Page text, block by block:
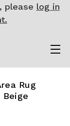
please log in
Rug
Beige